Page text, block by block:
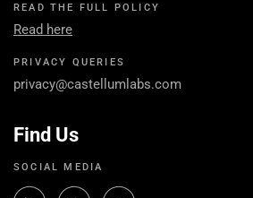
READ THE FULL POLICY
Read here
PRIVACY QUERIES
privacy@castellumlabs.com
Find Us
SOCIAL MEDIA